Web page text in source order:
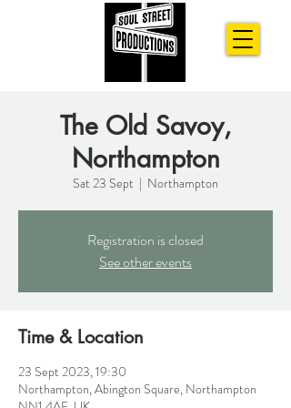
The Old Savoy,
Northampton
Sat 23 Sept
  |
Northampton
Registration is closed
See other events
Time & Location
23 Sept 2023, 19:30
Northampton, Abington Square, Northampton